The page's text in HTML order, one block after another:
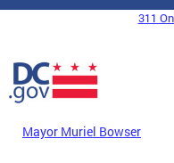
Skip to main content
DC Agency Top Menu
311
Mayor Muriel Bowser